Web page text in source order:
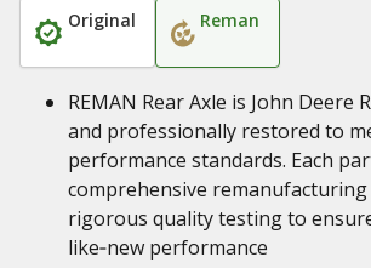
Original Reman
REMAN Rear Axle is John Deere
and professionally restored to
performance standards. Each
comprehensive remanufacturing
rigorous quality testing to
like‑new performance